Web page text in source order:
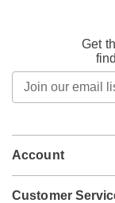
Get
Account
Customer